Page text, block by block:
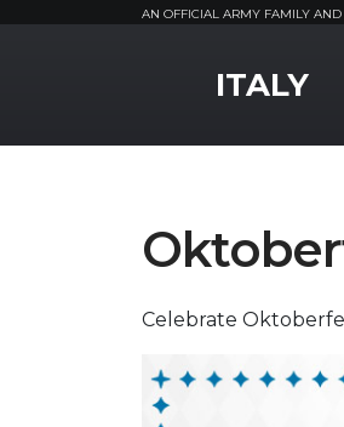
AN OFFICIAL ARMY FAMILY AND
ITALY
Celebrate